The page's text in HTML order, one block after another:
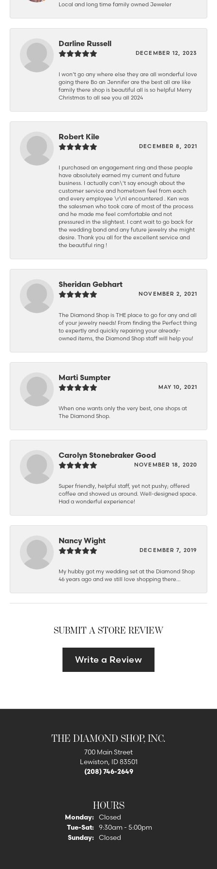
Local and long time family owned Jeweler
Darline Russell
DECEMBER 12, 2023
I won’t go any where else they are all wonderful love
going there Bo an Jennifer are the best all are like
family there shop is beautiful all is so helpful Merry
Christmas to all see you all 2024
Robert Kile
DECEMBER 8, 2021
I purchased an engagement ring and these people
have absolutely earned my current and future
business. I actually can\'t say enough about the
customer service and hometown feel from each
and every employee \r\nI encountered . Ken was
the salesmen who took care of most of the process
and he made me feel comfortable and not
pressured in the slightest. I cant wait to go back for
the wedding band and any future jewelry she might
desire. Thank you all for the excellent service and
the beautiful ring !
Sheridan Gebhart
NOVEMBER 2, 2021
The Diamond Shop is THE place to go for any and all
of your jewelry needs! From finding the Perfect thing
to expertly and quickly repairing your already-
owned items, the Diamond Shop staff will help you!
Marti Sumpter
MAY 10, 2021
When one wants only the very best, one shops at
The Diamond Shop.
Carolyn Stonebraker Good
NOVEMBER 18, 2020
Super friendly, helpful staff, yet not pushy; offered
coffee and showed us around. Well-designed space.
Had a wonderful experience!
Nancy Wight
DECEMBER 7, 2019
My hubby got my wedding set at the Diamond Shop
46 years ago and we still love shopping there...
SUBMIT A STORE REVIEW
Write a Review
THE DIAMOND SHOP, INC.
700 Main Street
Lewiston, ID 83501
(208) 746-2649
HOURS
Monday:
Closed
Tue-Sat:Tuesday - Saturday:
9:30am - 5:00pm
Sunday:
Closed